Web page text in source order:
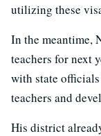
utilizing these
In the meantime,
teachers for next
with state
teachers and
His district